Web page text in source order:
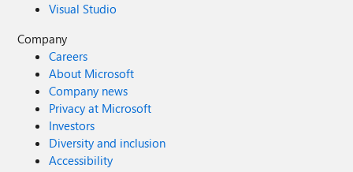
Visual Studio
Company
Careers
About Microsoft
Company news
Privacy at Microsoft
Investors
Diversity and inclusion
Accessibility